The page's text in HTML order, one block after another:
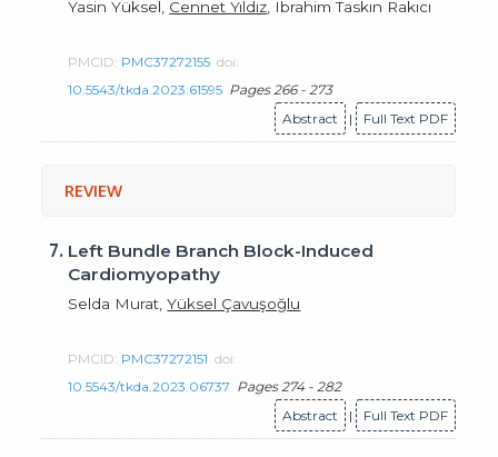
Yasin Yüksel, Cennet Yıldız , Ibrahim Taskın Rakıcı
PMCID: PMC37272155 doi:
10.5543/tkda.2023.61595 Pages 266 - 273
Abstract
| Full Text PDF
REVIEW
7. Left Bundle Branch Block-Induced
Cardiomyopathy
Selda Murat,Yüksel Çavuşoğlu
PMCID: PMC37272151 doi:
10.5543/tkda.2023.06737 Pages 274 - 282
Abstract
| Full Text PDF